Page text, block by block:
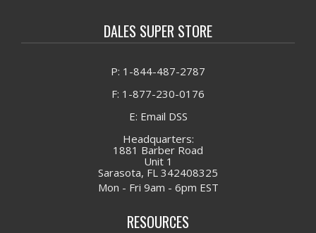
DALES SUPER STORE
P: 1-844-487-2787
F: 1-877-230-0176
E: Email DSS
Headquarters:
1881 Barber Road
Unit 1
Sarasota, FL 342408325
Mon - Fri 9am - 6pm EST
RESOURCES